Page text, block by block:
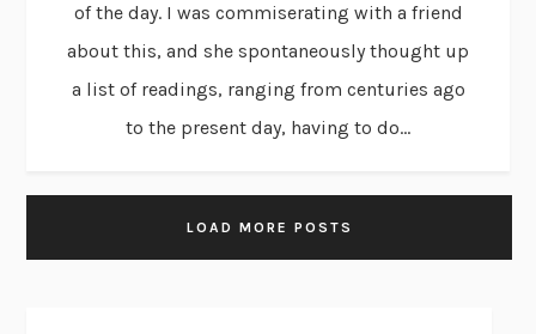
of the day. I was commiserating with a friend
about this, and she spontaneously thought up
a list of readings, ranging from centuries ago
to the present day, having to do...
LOAD MORE POSTS